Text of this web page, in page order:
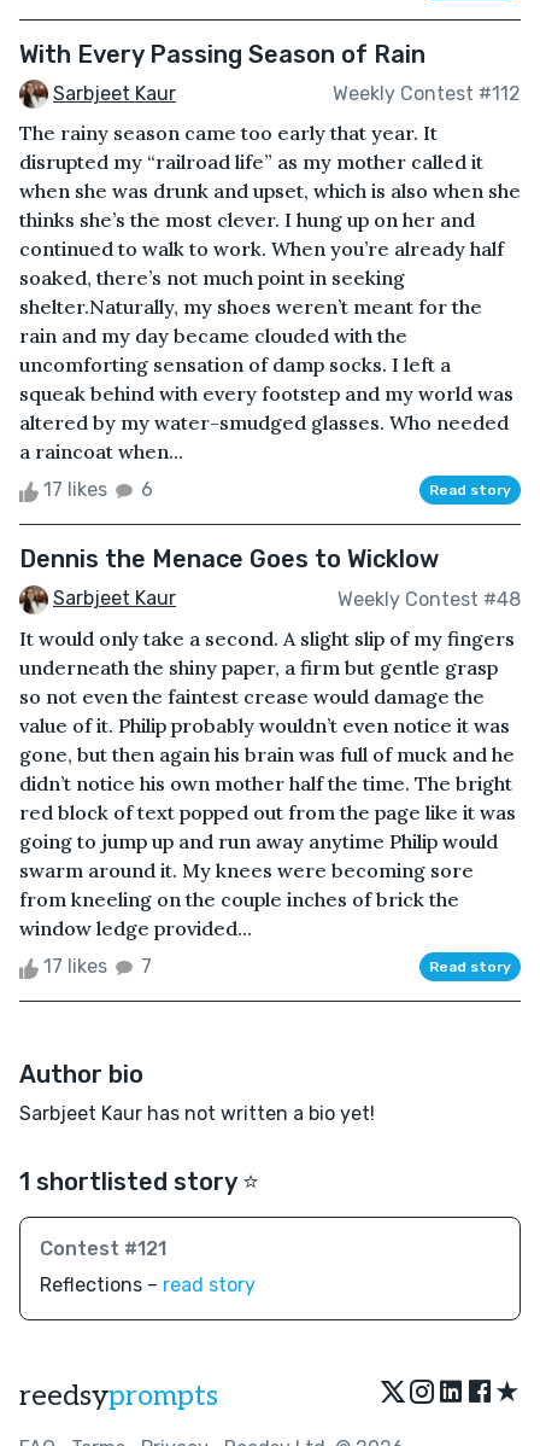
With Every Passing Season of Rain
Sarbjeet Kaur Weekly Contest #112
The rainy season came too early that year. It
disrupted my “railroad life” as my mother called it
when she was drunk and upset, which is also when she
thinks she’s the most clever. I hung up on her and
continued to walk to work. When you’re already half
soaked, there’s not much point in seeking
shelter.Naturally, my shoes weren’t meant for the
rain and my day became clouded with the
uncomforting sensation of damp socks. I left a
squeak behind with every footstep and my world was
altered by my water-smudged glasses. Who needed
a raincoat when...
17 likes 6 Read story
Dennis the Menace Goes to Wicklow
Sarbjeet Kaur Weekly Contest #48
It would only take a second. A slight slip of my fingers
underneath the shiny paper, a firm but gentle grasp
so not even the faintest crease would damage the
value of it. Philip probably wouldn’t even notice it was
gone, but then again his brain was full of muck and he
didn’t notice his own mother half the time. The bright
red block of text popped out from the page like it was
going to jump up and run away anytime Philip would
swarm around it. My knees were becoming sore
from kneeling on the couple inches of brick the
window ledge provided...
17 likes 7 Read story
Author bio
Sarbjeet Kaur has not written a bio yet!
1 shortlisted story ⭐️
Contest #121
Reflections – read story
reedsyprompts ★